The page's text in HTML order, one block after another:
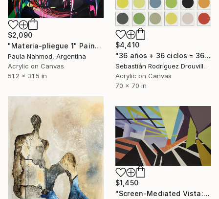
$4,410
"36 años + 36 ciclos = 36 círculos" Painting
Sebastián Rodríguez Drouville, Argentina
Acrylic on Canvas
70 x 70 in
$2,090
"Materia-pliegue 1" Painting
Paula Nahmod, Argentina
Acrylic on Canvas
51.2 x 31.5 in
$1,450
"Screen-Mediated Vista: Buenos Aires" Painting